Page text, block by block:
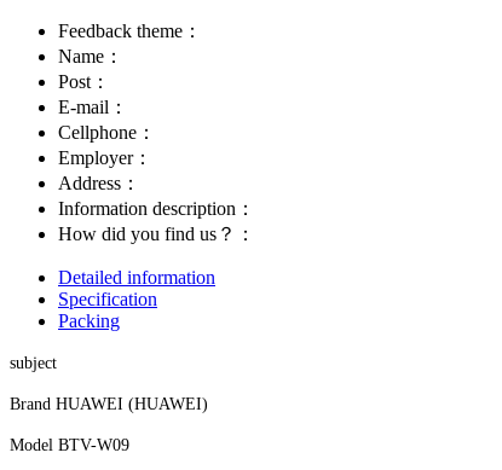
Feedback theme：
Name：
Post：
E-mail：
Cellphone：
Employer：
Address：
Information description：
How did you find us？：
Detailed information
Specification
Packing
subject
Brand HUAWEI (HUAWEI)
Model BTV-W09